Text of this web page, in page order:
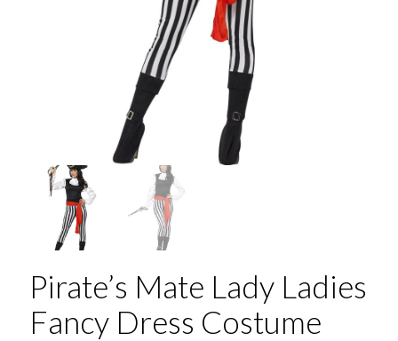
Pirate’s Mate Lady Ladies
Fancy Dress Costume